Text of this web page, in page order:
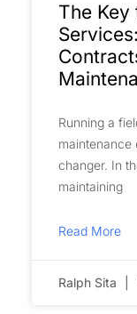
The Key
Running a
changer. In
maintaining
Read More
Ralph Sita